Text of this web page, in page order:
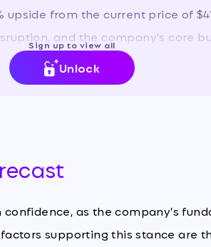
from the current price of
and the company's core
Sign up to view all
Unlock
as the company's
supporting this stance are